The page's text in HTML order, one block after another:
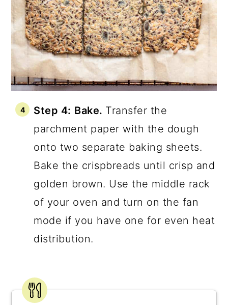
Step 4: Bake. Transfer the
parchment paper with the dough
onto two separate baking sheets.
Bake the crispbreads until crisp and
golden brown. Use the middle rack
of your oven and turn on the fan
mode if you have one for even heat
distribution.